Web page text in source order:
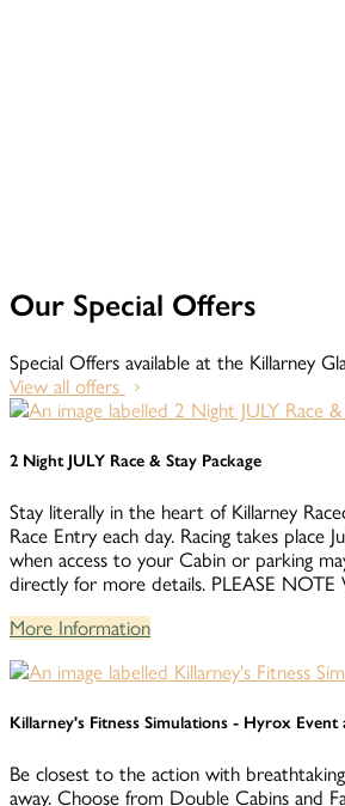
Our Special Offers
Special Offers available at the Killarney
View all offers
2 Night JULY Race & Stay Package
Stay literally in the heart of Killarney
Race Entry each day. Racing takes
when access to your Cabin or parking
directly for more details. PLEASE
More Information
Killarney's Fitness Simulations - Hyrox Event
Be closest to the action with
away. Choose from Double Cabins and